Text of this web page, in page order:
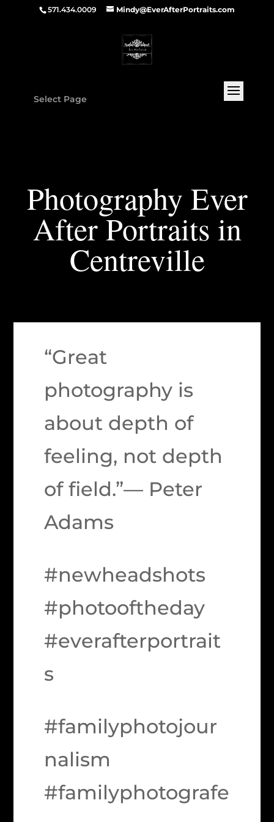
571.434.0009 Mindy@EverAfterPortraits.com
Select Page
Photography Ever
After Portraits in
Centreville
“Great
photography is
about depth of
feeling, not depth
of field.”— Peter
Adams
#newheadshots
#photooftheday
#everafterportrait
s
#familyphotojour
nalism
#familyphotografe